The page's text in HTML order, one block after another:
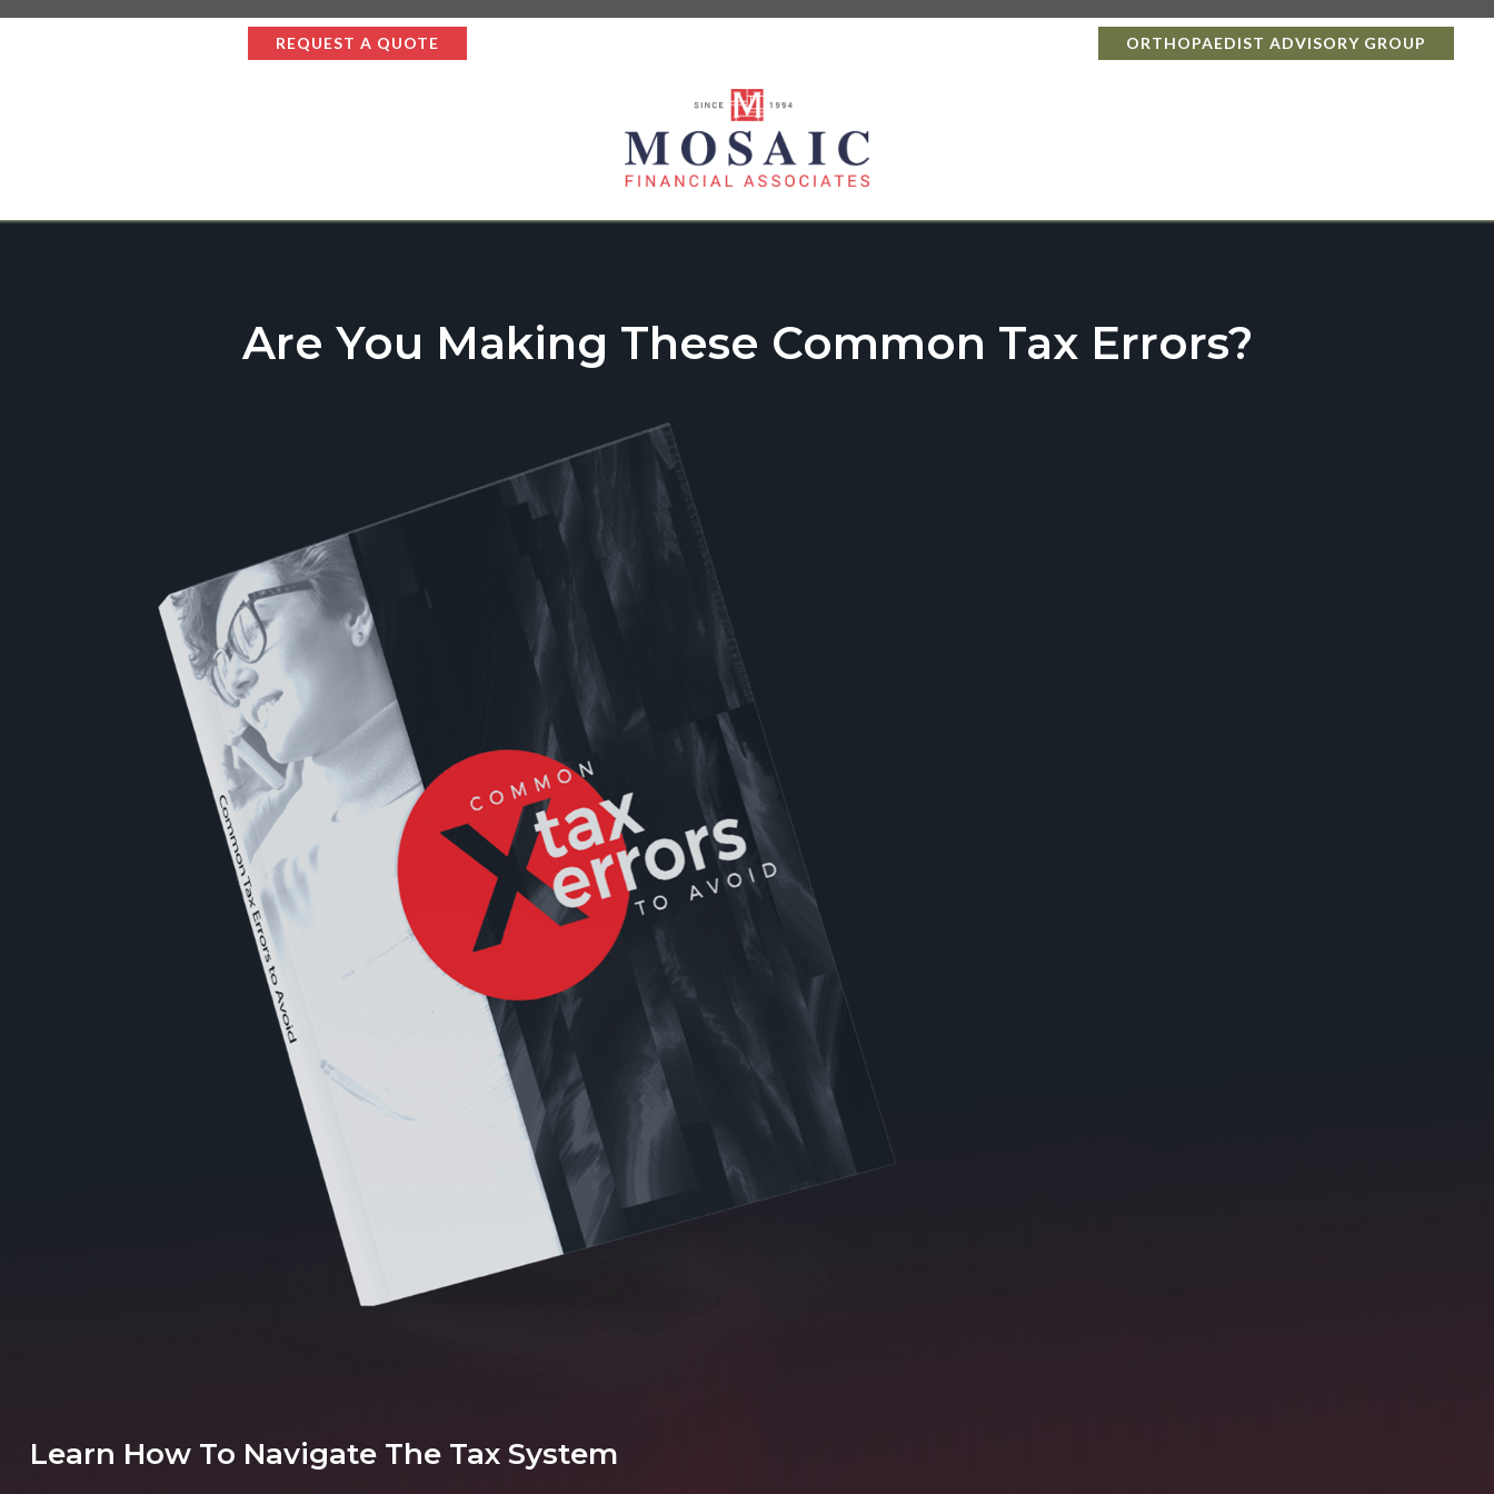
REQUEST A QUOTE ORTHOPAEDIST ADVISORY GROUP
Are You Making These Common Tax Errors?
Learn How To Navigate The Tax System